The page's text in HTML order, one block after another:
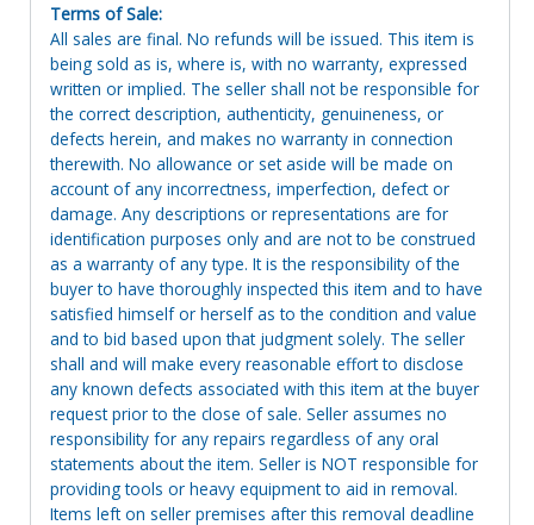
Terms of Sale:
All sales are final. No refunds will be issued. This item is
being sold as is, where is, with no warranty, expressed
written or implied. The seller shall not be responsible for
the correct description, authenticity, genuineness, or
defects herein, and makes no warranty in connection
therewith. No allowance or set aside will be made on
account of any incorrectness, imperfection, defect or
damage. Any descriptions or representations are for
identification purposes only and are not to be construed
as a warranty of any type. It is the responsibility of the
buyer to have thoroughly inspected this item and to have
satisfied himself or herself as to the condition and value
and to bid based upon that judgment solely. The seller
shall and will make every reasonable effort to disclose
any known defects associated with this item at the buyer
request prior to the close of sale. Seller assumes no
responsibility for any repairs regardless of any oral
statements about the item. Seller is NOT responsible for
providing tools or heavy equipment to aid in removal.
Items left on seller premises after this removal deadline